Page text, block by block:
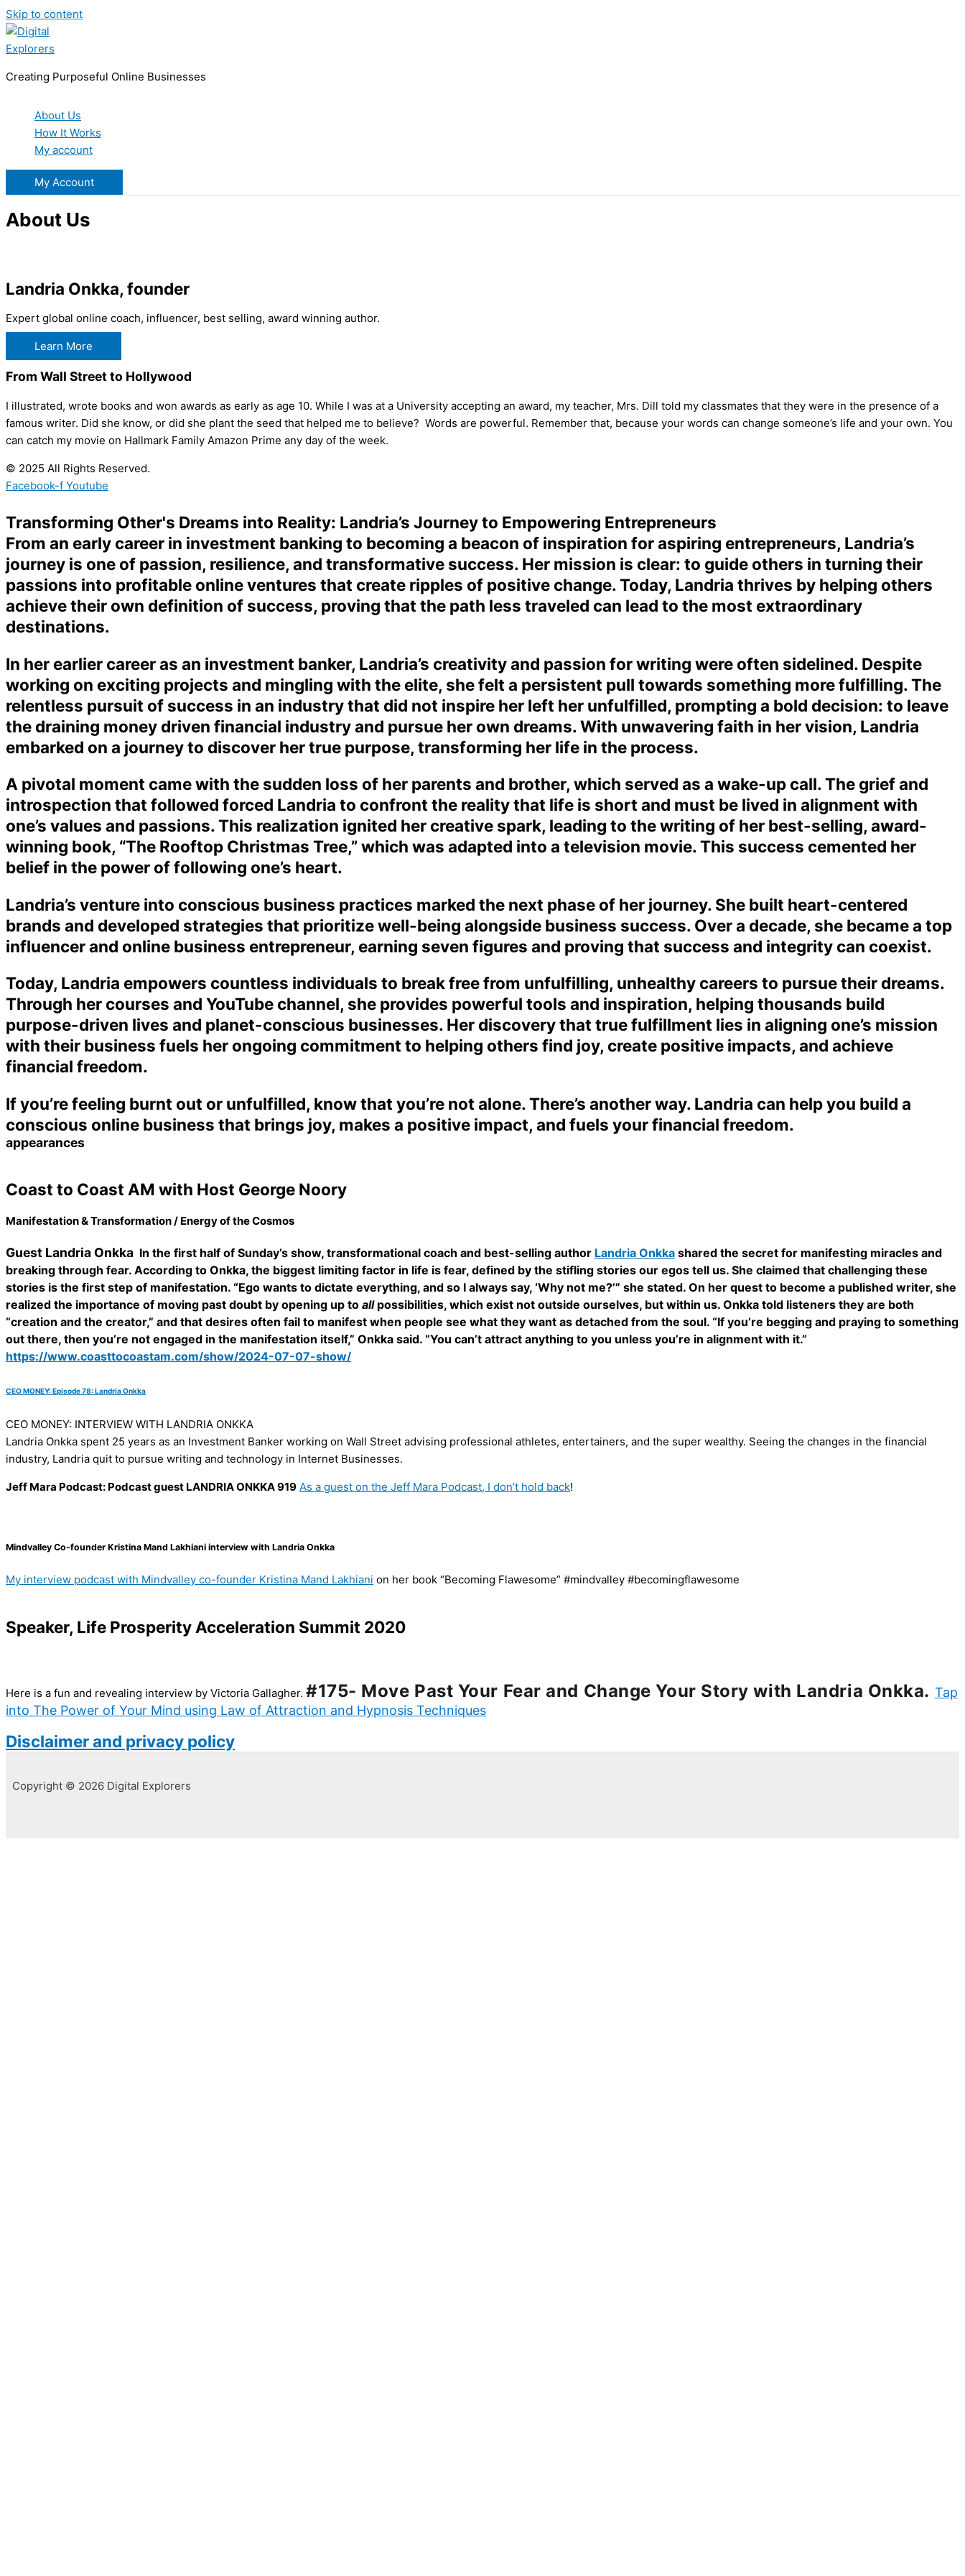
Skip to content
Creating Purposeful Online Businesses
About Us
How It Works
My account
My Account
About Us
Landria Onkka, founder
Expert global online coach, influencer, best selling, award winning author.
Learn More
From Wall Street to Hollywood
I illustrated, wrote books and won awards as early as age 10. While I was at a University accepting an award, my teacher, Mrs. Dill told my classmates that they were in the presence of a
famous writer. Did she know, or did she plant the seed that helped me to believe? Words are powerful. Remember that, because your words can change someone’s life and your own. You
can catch my movie on Hallmark Family Amazon Prime any day of the week.
© 2025 All Rights Reserved.
Facebook-f Youtube
Transforming Other's Dreams into Reality: Landria’s Journey to Empowering Entrepreneurs
From an early career in investment banking to becoming a beacon of inspiration for aspiring entrepreneurs, Landria’s
journey is one of passion, resilience, and transformative success. Her mission is clear: to guide others in turning their
passions into profitable online ventures that create ripples of positive change. Today, Landria thrives by helping others
achieve their own definition of success, proving that the path less traveled can lead to the most extraordinary
destinations.
In her earlier career as an investment banker, Landria’s creativity and passion for writing were often sidelined. Despite
working on exciting projects and mingling with the elite, she felt a persistent pull towards something more fulfilling. The
relentless pursuit of success in an industry that did not inspire her left her unfulfilled, prompting a bold decision: to leave
the draining money driven financial industry and pursue her own dreams. With unwavering faith in her vision, Landria
embarked on a journey to discover her true purpose, transforming her life in the process.
A pivotal moment came with the sudden loss of her parents and brother, which served as a wake-up call. The grief and
introspection that followed forced Landria to confront the reality that life is short and must be lived in alignment with
one’s values and passions. This realization ignited her creative spark, leading to the writing of her best-selling, award-
winning book, “The Rooftop Christmas Tree,” which was adapted into a television movie. This success cemented her
belief in the power of following one’s heart.
Landria’s venture into conscious business practices marked the next phase of her journey. She built heart-centered
brands and developed strategies that prioritize well-being alongside business success. Over a decade, she became a top
influencer and online business entrepreneur, earning seven figures and proving that success and integrity can coexist.
Today, Landria empowers countless individuals to break free from unfulfilling, unhealthy careers to pursue their dreams.
Through her courses and YouTube channel, she provides powerful tools and inspiration, helping thousands build
purpose-driven lives and planet-conscious businesses. Her discovery that true fulfillment lies in aligning one’s mission
with their business fuels her ongoing commitment to helping others find joy, create positive impacts, and achieve
financial freedom.
If you’re feeling burnt out or unfulfilled, know that you’re not alone. There’s another way. Landria can help you build a
conscious online business that brings joy, makes a positive impact, and fuels your financial freedom.
appearances
Coast to Coast AM with Host George Noory
Manifestation & Transformation / Energy of the Cosmos
Guest Landria Onkka In the first half of Sunday’s show, transformational coach and best-selling author Landria Onkka shared the secret for manifesting miracles and
breaking through fear. According to Onkka, the biggest limiting factor in life is fear, defined by the stifling stories our egos tell us. She claimed that challenging these
stories is the first step of manifestation. “Ego wants to dictate everything, and so I always say, ‘Why not me?’” she stated. On her quest to become a published writer, she
realized the importance of moving past doubt by opening up to allpossibilities, which exist not outside ourselves, but within us. Onkka told listeners they are both
“creation and the creator,” and that desires often fail to manifest when people see what they want as detached from the soul. “If you’re begging and praying to something
out there, then you’re not engaged in the manifestation itself,” Onkka said. “You can’t attract anything to you unless you’re in alignment with it.”
https://www.coasttocoastam.com/show/2024-07-07-show/
CEO MONEY: Episode 78: Landria Onkka
CEO MONEY: INTERVIEW WITH LANDRIA ONKKA
Landria Onkka spent 25 years as an Investment Banker working on Wall Street advising professional athletes, entertainers, and the super wealthy. Seeing the changes in the financial
industry, Landria quit to pursue writing and technology in Internet Businesses.
Jeff Mara Podcast: Podcast guest LANDRIA ONKKA 919 As a guest on the Jeff Mara Podcast, I don’t hold back!
Mindvalley Co-founder Kristina Mand Lakhiani interview with Landria Onkka
My interview podcast with Mindvalley co-founder Kristina Mand Lakhiani on her book “Becoming Flawesome” #mindvalley #becomingflawesome
Speaker, Life Prosperity Acceleration Summit 2020
Here is a fun and revealing interview by Victoria Gallagher. #175- Move Past Your Fear and Change Your Story with Landria Onkka. Tap
into The Power of Your Mind using Law of Attraction and Hypnosis Techniques
Disclaimer and privacy policy
Copyright © 2026 Digital Explorers